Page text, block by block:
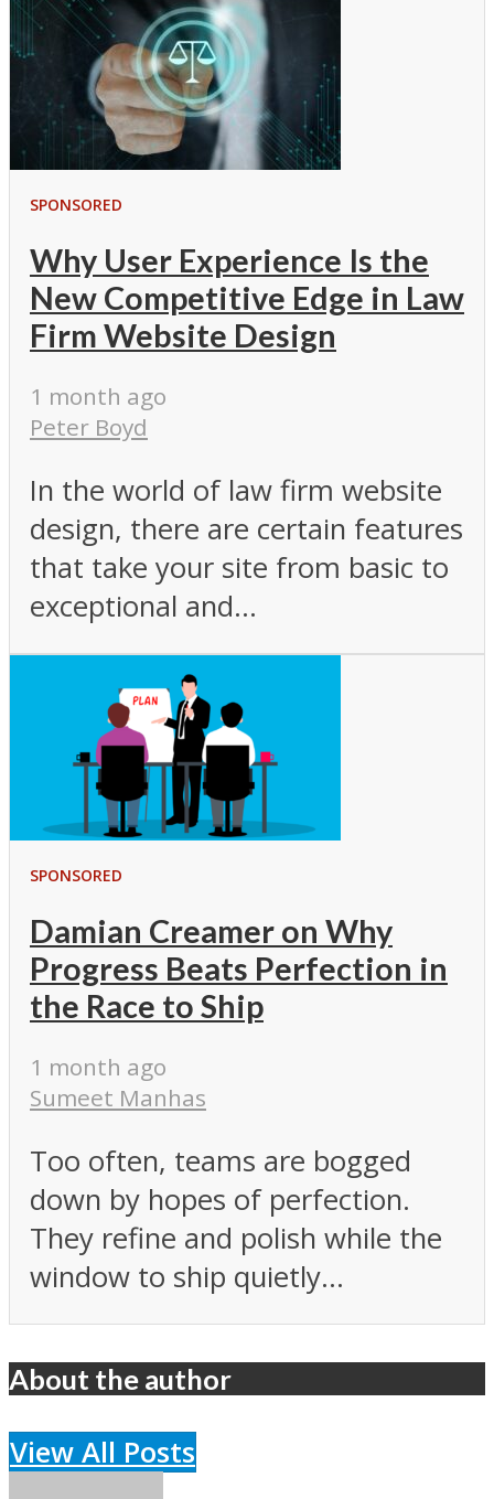
SPONSORED
Why User Experience Is the
New Competitive Edge in Law
Firm Website Design
1 month ago
Peter Boyd
In the world of law firm website
design, there are certain features
that take your site from basic to
exceptional and...
SPONSORED
Damian Creamer on Why
Progress Beats Perfection in
the Race to Ship
1 month ago
Sumeet Manhas
Too often, teams are bogged
down by hopes of perfection.
They refine and polish while the
window to ship quietly...
About the author
View All Posts